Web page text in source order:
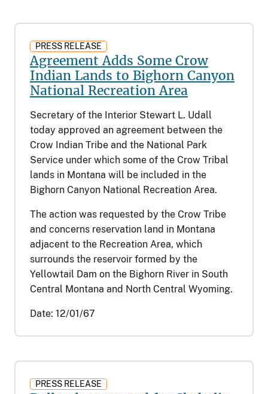
PRESS RELEASE
Agreement Adds Some Crow
Indian Lands to Bighorn Canyon
National Recreation Area
Secretary of the Interior Stewart L. Udall
today approved an agreement between the
Crow Indian Tribe and the National Park
Service under which some of the Crow Tribal
lands in Montana will be included in the
Bighorn Canyon National Recreation Area.
The action was requested by the Crow Tribe
and concerns reservation land in Montana
adjacent to the Recreation Area, which
surrounds the reservoir formed by the
Yellowtail Dam on the Bighorn River in South
Central Montana and North Central Wyoming.
Date: 12/01/67
PRESS RELEASE